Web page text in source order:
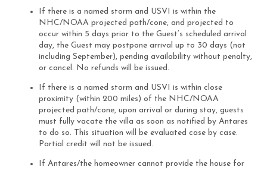
If there is a named storm and USVI is within the
NHC/NOAA projected path/cone, and projected to
occur within 5 days prior to the Guest’s scheduled arrival
day, the Guest may postpone arrival up to 30 days (not
including September), pending availability without penalty,
or cancel. No refunds will be issued.
If there is a named storm and USVI is within close
proximity (within 200 miles) of the NHC/NOAA
projected path/cone, upon arrival or during stay, guests
must fully vacate the villa as soon as notified by Antares
to do so. This situation will be evaluated case by case.
Partial credit will not be issued.
If Antares/the homeowner cannot provide the house for